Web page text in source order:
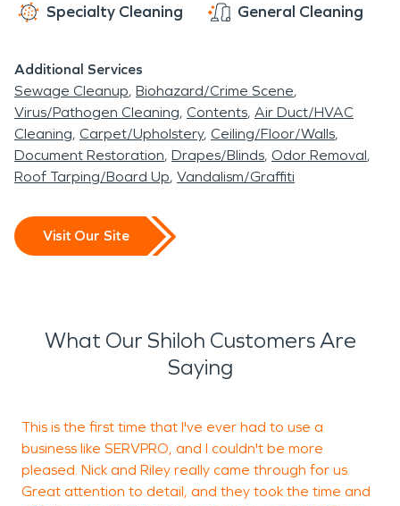
Specialty Cleaning General Cleaning
Additional Services
Sewage Cleanup Biohazard/Crime Scene
Virus/Pathogen Cleaning Contents Air Duct/HVAC
Cleaning Carpet/Upholstery Ceiling/Floor/Walls
Document Restoration Drapes/Blinds Odor Removal
Roof Tarping/Board Up Vandalism/Graffiti
Visit Our Site
What Our Shiloh Customers Are
Saying
This is the first time that I've ever had to use a
business like SERVPRO, and I couldn't be more
pleased. Nick and Riley really came through for us.
Great attention to detail, and they took the time and